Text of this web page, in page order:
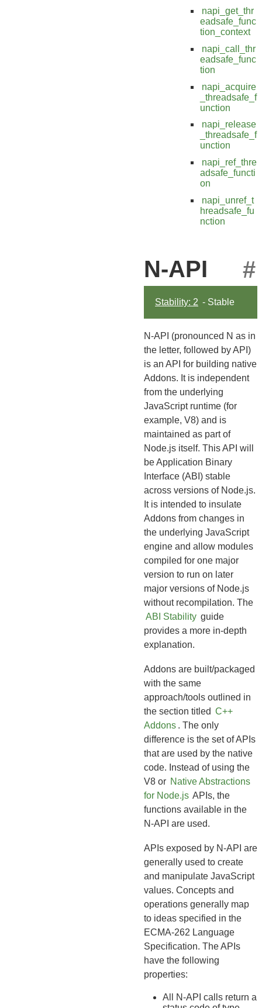
napi_get_thr
eadsafe_func
tion_context
napi_call_thr
eadsafe_func
tion
napi_acquire
_threadsafe_f
unction
napi_release
_threadsafe_f
unction
napi_ref_thre
adsafe_functi
on
napi_unref_t
hreadsafe_fu
nction
N-API #
Stability: 2 - Stable
N-API (pronounced N as in
the letter, followed by API)
is an API for building native
Addons. It is independent
from the underlying
JavaScript runtime (for
example, V8) and is
maintained as part of
Node.js itself. This API will
be Application Binary
Interface (ABI) stable
across versions of Node.js.
It is intended to insulate
Addons from changes in
the underlying JavaScript
engine and allow modules
compiled for one major
version to run on later
major versions of Node.js
without recompilation. The
ABI Stability guide
provides a more in-depth
explanation.
Addons are built/packaged
with the same
approach/tools outlined in
the section titled C++
Addons . The only
difference is the set of APIs
that are used by the native
code. Instead of using the
V8 or Native Abstractions
for Node.js APIs, the
functions available in the
N-API are used.
APIs exposed by N-API are
generally used to create
and manipulate JavaScript
values. Concepts and
operations generally map
to ideas specified in the
ECMA-262 Language
Specification. The APIs
have the following
properties:
All N-API calls return a